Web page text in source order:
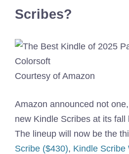
Scribes?
Courtesy of Amazon
Amazon announced not
new Kindle Scribes at its fall
The lineup will now be the
Scribe ($430), Kindle Scribe